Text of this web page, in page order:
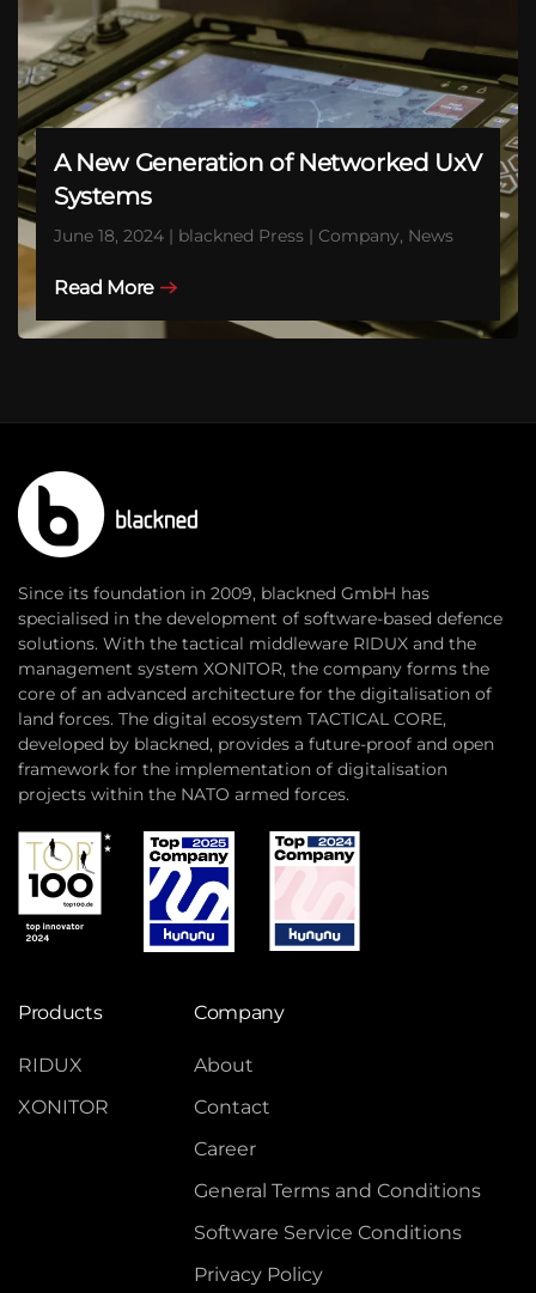
A New Generation of Networked UxV
Systems
June 18, 2024 | blackned Press | Company, News
Read More
Since its foundation in 2009, blackned GmbH has
specialised in the development of software-based defence
solutions. With the tactical middleware RIDUX and the
management system XONITOR, the company forms the
core of an advanced architecture for the digitalisation of
land forces. The digital ecosystem TACTICAL CORE,
developed by blackned, provides a future-proof and open
framework for the implementation of digitalisation
projects within the NATO armed forces.
Products
RIDUX
XONITOR
Company
About
Contact
Career
General Terms and Conditions
Software Service Conditions
Privacy Policy